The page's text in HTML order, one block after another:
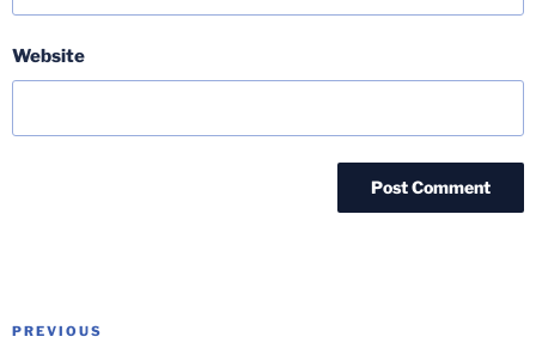
Website
Post
Previous
PREVIOUS